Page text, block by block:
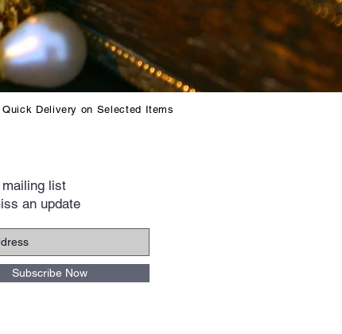
list
an update
Subscribe Now
Quick Delivery on Selected Items